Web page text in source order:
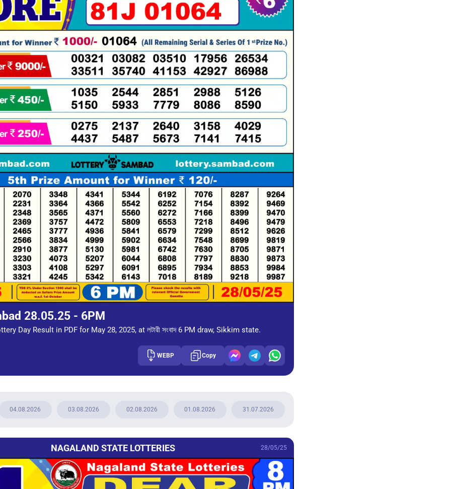
28.05.25 - 6PM
Day Result in PDF for May 28, 2025, at লটারী সংবাদ 6 PM draw, Sikkim state.
WEBP Copy
04.08.2026 03.08.2026 02.08.2026 01.08.2026 31.07.2026
NAGALAND STATE LOTTERIES 28/05/25